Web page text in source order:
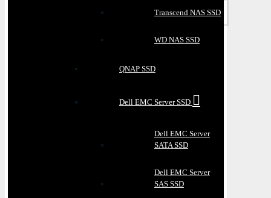
Transcend NAS SSD
WD NAS SSD
QNAP SSD
Dell EMC Server SSD
Dell EMC Server
SATA SSD
Dell EMC Server
SAS SSD